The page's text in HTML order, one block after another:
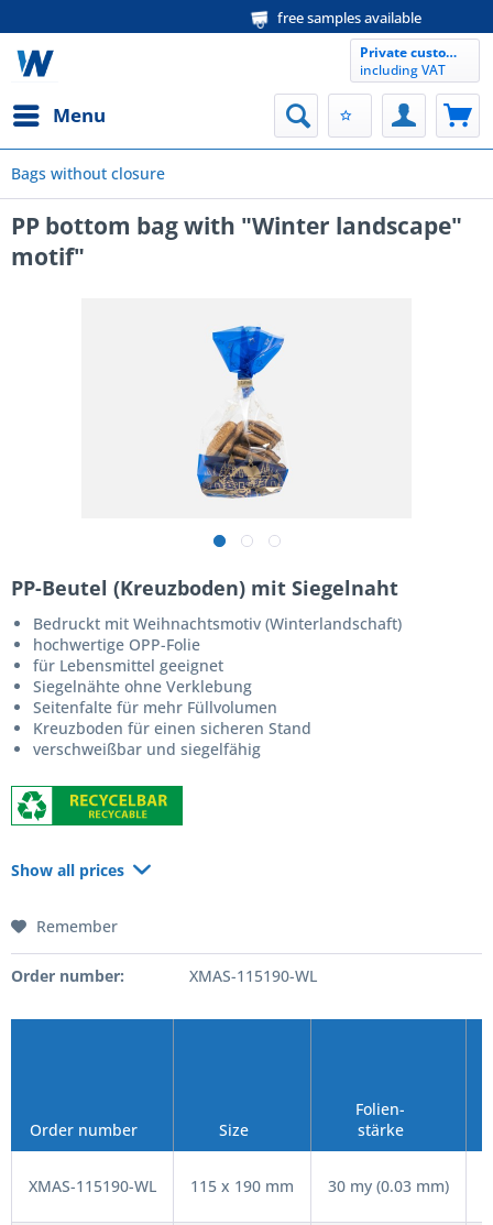
free samples available
Menu
Private customer
including VAT
Bags without closure
PP bottom bag with "Winter landscape"
motif"
PP-Beutel (Kreuzboden) mit Siegelnaht
Bedruckt mit Weihnachtsmotiv (Winterlandschaft)
hochwertige OPP-Folie
für Lebensmittel geeignet
Siegelnähte ohne Verklebung
Seitenfalte für mehr Füllvolumen
Kreuzboden für einen sicheren Stand
verschweißbar und siegelfähig
Show all prices
Remember
Order number: XMAS-115190-WL
Order number Size
Folien-
stärke
XMAS-115190-WL 115 x 190 mm 30 my (0.03 mm)